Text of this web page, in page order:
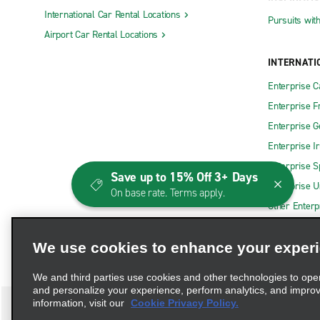
Corona Truck Rental
E Fresno Truck Rental
La Mesa Truck Rental
Merced
Montclair
Murrieta
National
Orange
Exotics Locations
Beverly Hills Exotics
Chino Hills Exotics
Fremont
Indio
International Car Rental Locations
Airport Car Rental Locations
Pursuits
Enterprise
Enterprise
Enterprise
Enterprise
Enterprise
Enterprise
Other
We use cookies to enhance your
We and third parties use cookies and other technologies to
and personalize your experience, perform analytics, and
information, visit our Cookie Privacy Policy.
Save up to 15% Off 3+ Days
On base rate. Terms apply.